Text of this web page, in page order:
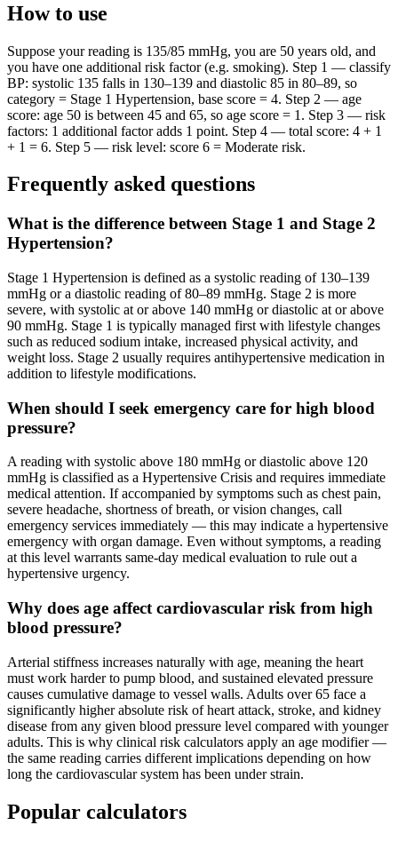
How to use
Suppose your reading is 135/85 mmHg, you are 50 years old, and
you have one additional risk factor (e.g. smoking). Step 1 — classify
BP: systolic 135 falls in 130–139 and diastolic 85 in 80–89, so
category = Stage 1 Hypertension, base score = 4. Step 2 — age
score: age 50 is between 45 and 65, so age score = 1. Step 3 — risk
factors: 1 additional factor adds 1 point. Step 4 — total score: 4 + 1
+ 1 = 6. Step 5 — risk level: score 6 = Moderate risk.
Frequently asked questions
What is the difference between Stage 1 and Stage 2
Hypertension?
Stage 1 Hypertension is defined as a systolic reading of 130–139
mmHg or a diastolic reading of 80–89 mmHg. Stage 2 is more
severe, with systolic at or above 140 mmHg or diastolic at or above
90 mmHg. Stage 1 is typically managed first with lifestyle changes
such as reduced sodium intake, increased physical activity, and
weight loss. Stage 2 usually requires antihypertensive medication in
addition to lifestyle modifications.
When should I seek emergency care for high blood
pressure?
A reading with systolic above 180 mmHg or diastolic above 120
mmHg is classified as a Hypertensive Crisis and requires immediate
medical attention. If accompanied by symptoms such as chest pain,
severe headache, shortness of breath, or vision changes, call
emergency services immediately — this may indicate a hypertensive
emergency with organ damage. Even without symptoms, a reading
at this level warrants same-day medical evaluation to rule out a
hypertensive urgency.
Why does age affect cardiovascular risk from high
blood pressure?
Arterial stiffness increases naturally with age, meaning the heart
must work harder to pump blood, and sustained elevated pressure
causes cumulative damage to vessel walls. Adults over 65 face a
significantly higher absolute risk of heart attack, stroke, and kidney
disease from any given blood pressure level compared with younger
adults. This is why clinical risk calculators apply an age modifier —
the same reading carries different implications depending on how
long the cardiovascular system has been under strain.
Popular calculators